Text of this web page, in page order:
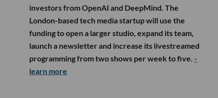
investors from OpenAI and DeepMind. The
London-based tech media startup will use the
funding to open a larger studio, expand its team,
launch a newsletter and increase its livestreamed
programming from two shows per week to five. -
learn more